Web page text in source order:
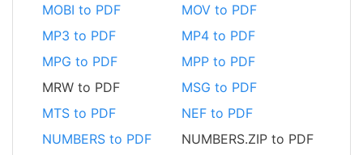
MOBI to PDF
MOV to PDF
MP3 to PDF
MP4 to PDF
MPG to PDF
MPP to PDF
MRW to PDF
MSG to PDF
MTS to PDF
NEF to PDF
NUMBERS to PDF
NUMBERS.ZIP to PDF